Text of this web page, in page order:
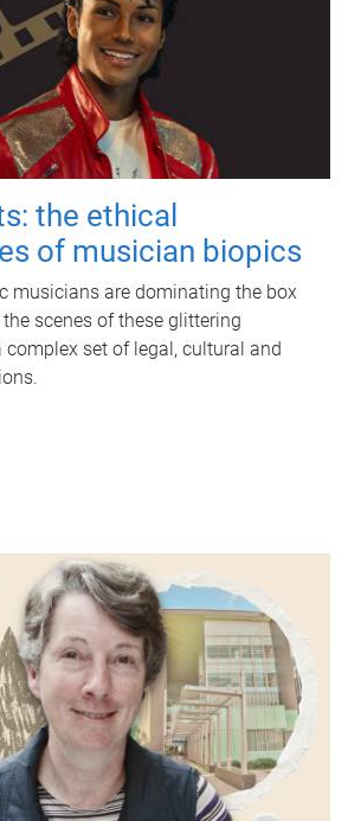
the ethical
of musician biopics
musicians are dominating the box
scenes of these glittering
set of legal, cultural and